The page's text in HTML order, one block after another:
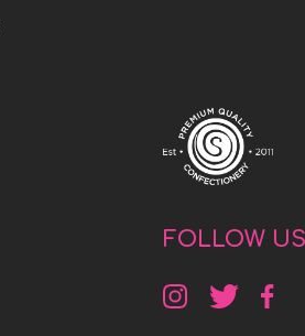
FOLLOW US